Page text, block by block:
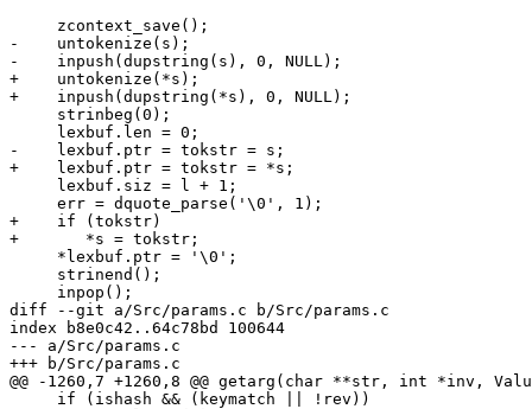
     zcontext_save();
-    untokenize(s);
-    inpush(dupstring(s), 0, NULL);
+    untokenize(*s);
+    inpush(dupstring(*s), 0, NULL);
     strinbeg(0);
     lexbuf.len = 0;
-    lexbuf.ptr = tokstr = s;
+    lexbuf.ptr = tokstr = *s;
     lexbuf.siz = l + 1;
     err = dquote_parse('\0', 1);
+    if (tokstr)
+	*s = tokstr;
     *lexbuf.ptr = '\0';
     strinend();
     inpop();
diff --git a/Src/params.c b/Src/params.c
index b8e0c42..64c78bd 100644
--- a/Src/params.c
+++ b/Src/params.c
@@ -1260,7 +1260,8 @@ getarg(char **str, int *inv,
     if (ishash && (keymatch || !rev))